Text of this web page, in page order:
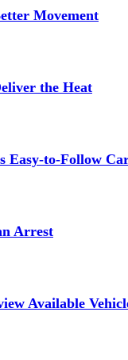
Movement
the Heat
Easy-to-Follow
Arrest
Available